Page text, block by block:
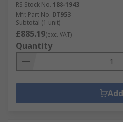
RS Stock No. 188-1943
Mfr. Part No. DT953
Subtotal (1 unit)
£885.19(exc. VAT)
Quantity
Add